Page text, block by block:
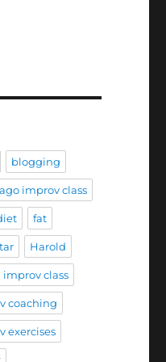
blogging
improv class
fat
Harold
improv class
coaching
exercises